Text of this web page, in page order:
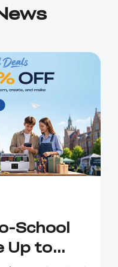
School
Up to